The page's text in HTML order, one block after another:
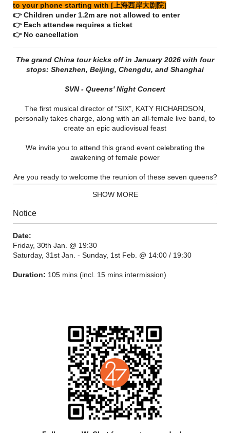
to your phone starting with [上海西岸大剧院]
👉 Children under 1.2m are not allowed to enter
👉 Each attendee requires a ticket
👉 No cancellation
The grand China tour kicks off in January 2026 with four
stops: Shenzhen, Beijing, Chengdu, and Shanghai
SVN - Queens' Night Concert
The first musical director of "SIX", KATY RICHARDSON,
personally takes charge, along with an all-female live band, to
create an epic audiovisual feast
We invite you to attend this grand event celebrating the
awakening of female power
Are you ready to welcome the reunion of these seven queens?
SHOW MORE
Notice
Date:
Friday, 30th Jan. @ 19:30
Saturday, 31st Jan. - Sunday, 1st Feb. @ 14:00 / 19:30
Duration: 105 mins (incl. 15 mins intermission)